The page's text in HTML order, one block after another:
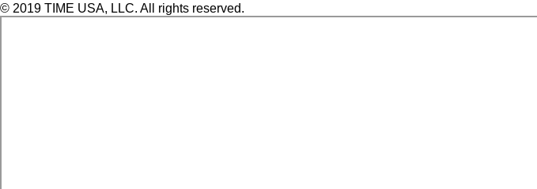
© 2019 TIME USA, LLC. All rights reserved.